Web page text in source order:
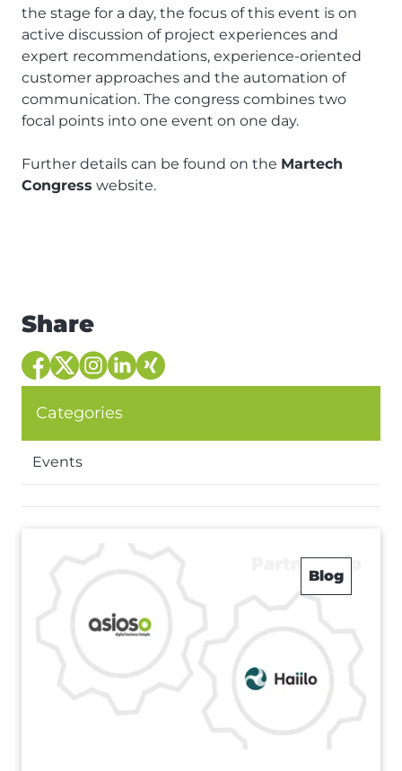
the stage for a day, the focus of this event is on
active discussion of project experiences and
expert recommendations, experience-oriented
customer approaches and the automation of
communication. The congress combines two
focal points into one event on one day.
Further details can be found on the Martech
Congress website.
Share
Categories
Events
Blog